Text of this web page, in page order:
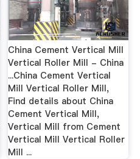
China Cement Vertical Mill
Vertical Roller Mill - China
...China Cement Vertical
Mill Vertical Roller Mill,
Find details about China
Cement Vertical Mill,
Vertical Mill from Cement
Vertical Mill Vertical Roller
Mill ...